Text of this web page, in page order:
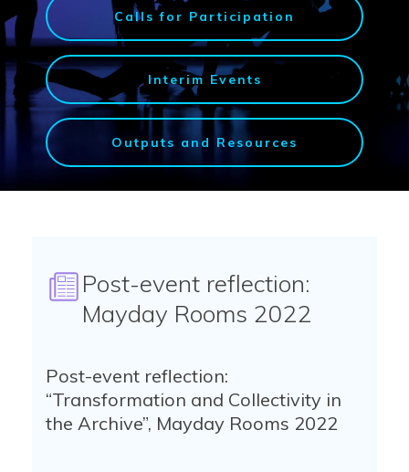
Calls for Participation
Interim Events
Outputs and Resources
Post-event reflection:
Mayday Rooms 2022
Post-event reflection:
“Transformation and Collectivity in
the Archive”, Mayday Rooms 2022